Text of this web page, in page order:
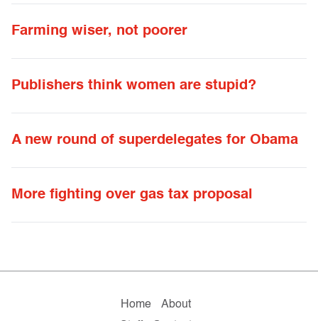
Farming wiser, not poorer
Publishers think women are stupid?
A new round of superdelegates for Obama
More fighting over gas tax proposal
Home
About